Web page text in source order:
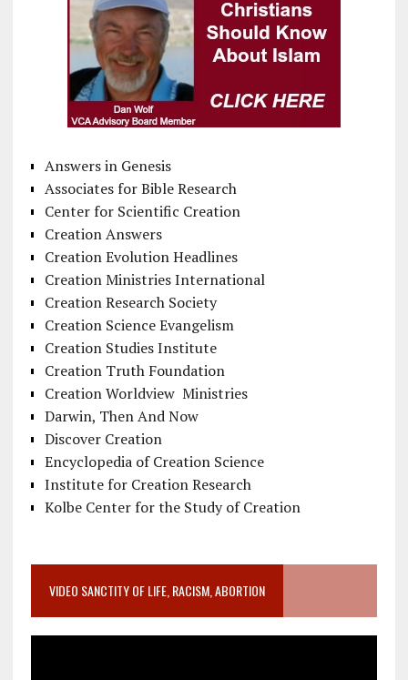
Answers in Genesis
Associates for Bible Research
Center for Scientific Creation
Creation Answers
Creation Evolution Headlines
Creation Ministries International
Creation Research Society
Creation Science Evangelism
Creation Studies Institute
Creation Truth Foundation
Creation Worldview Ministries
Darwin, Then And Now
Discover Creation
Encyclopedia of Creation Science
Institute for Creation Research
Kolbe Center for the Study of Creation
VIDEO SANCTITY OF LIFE, RACISM, ABORTION